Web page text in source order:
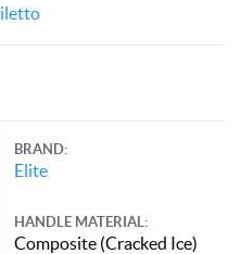
BRAND:
Elite
HANDLE MATERIAL:
Composite (Cracked Ice)